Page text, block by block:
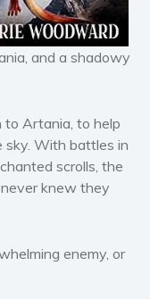
fiction
thriller
Fiction and Dystopia
and a shadowy
to Artania, to help
sky. With battles in
scrolls, the
knew they
enemy, or